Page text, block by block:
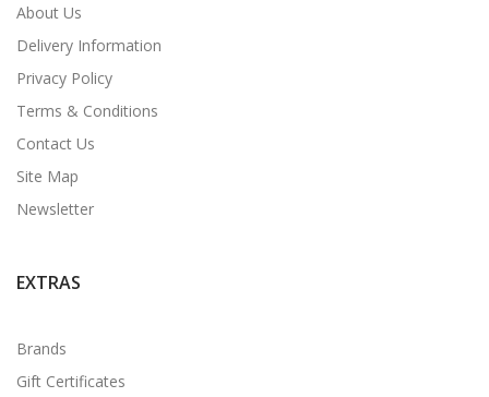
About Us
Delivery Information
Privacy Policy
Terms & Conditions
Contact Us
Site Map
Newsletter
EXTRAS
Brands
Gift Certificates